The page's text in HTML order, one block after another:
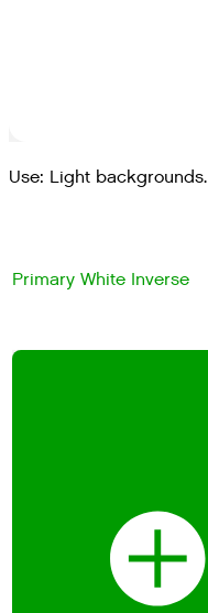
Use: Light backgrounds.
Primary White Inverse